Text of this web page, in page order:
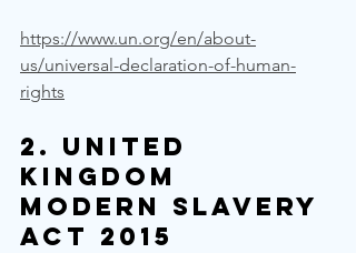
https://www.un.org/en/about-
us/universal-declaration-of-human-
rights
2. United
Kingdom
Modern Slavery
Act 2015